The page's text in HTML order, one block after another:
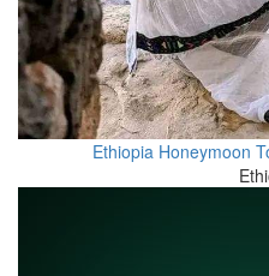
Ethiopia Honeymoon